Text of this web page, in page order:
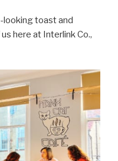
looking toast and
here at Interlink Co.,